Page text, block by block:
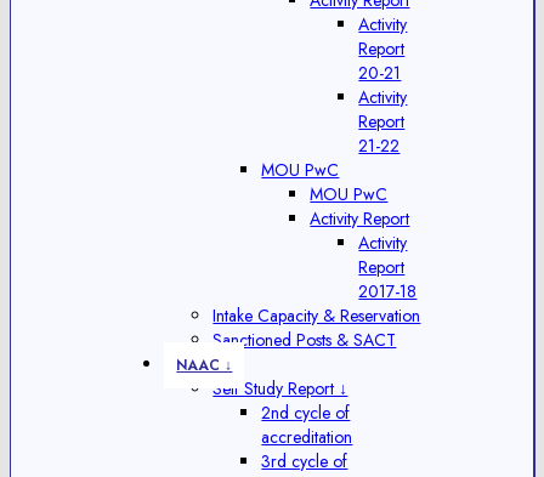
Activity
Report
20-21
Activity
Report
21-22
MOU PwC
MOU PwC
Activity Report
Activity
Report
2017-18
Intake Capacity & Reservation
Sanctioned Posts & SACT
NAAC ↓
Self Study Report ↓
2nd cycle of
accreditation
3rd cycle of